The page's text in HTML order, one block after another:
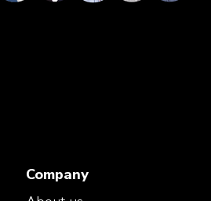
Company